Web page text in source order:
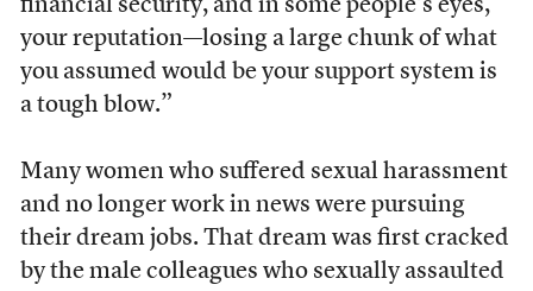
financial security, and in some people’s eyes,
your reputation—losing a large chunk of what
you assumed would be your support system is
a tough blow.”
Many women who suffered sexual harassment
and no longer work in news were pursuing
their dream jobs. That dream was first cracked
by the male colleagues who sexually assaulted